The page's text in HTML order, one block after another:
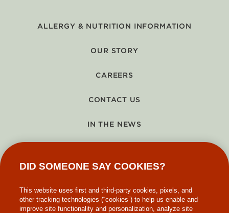
ALLERGY & NUTRITION INFORMATION
OUR STORY
CAREERS
CONTACT US
IN THE NEWS
DID SOMEONE SAY COOKIES?
This website uses first and third-party cookies, pixels, and
other tracking technologies (“cookies”) to help us enable and
improve site functionality and personalization, analyze site